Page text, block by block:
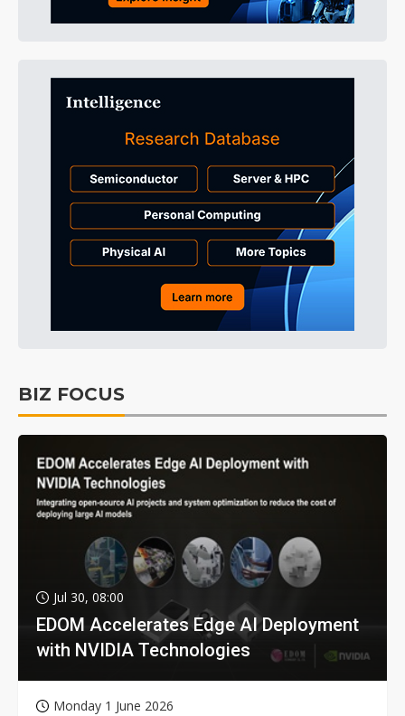
BIZ FOCUS
Jul 30, 08:00
EDOM Accelerates Edge AI Deployment
with NVIDIA Technologies
Monday 1 June 2026